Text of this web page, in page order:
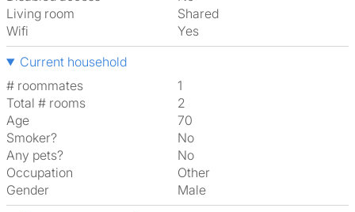
Living room
shared
Wifi
Yes
Current household
# roommates
1
Total # rooms
2
Age
70
Smoker?
No
Any pets?
No
Occupation
Other
Gender
Male